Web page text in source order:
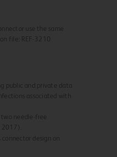
use the same
on file: REF-3210
public and private data
associated with
two needle-free
2017).
design on